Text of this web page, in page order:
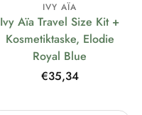
IVY AÏA
Ivy Aïa Travel Size Kit +
Kosmetiktaske, Elodie
Royal Blue
Regular
€35,34